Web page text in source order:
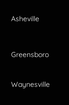
Asheville
Greensboro
Waynesville